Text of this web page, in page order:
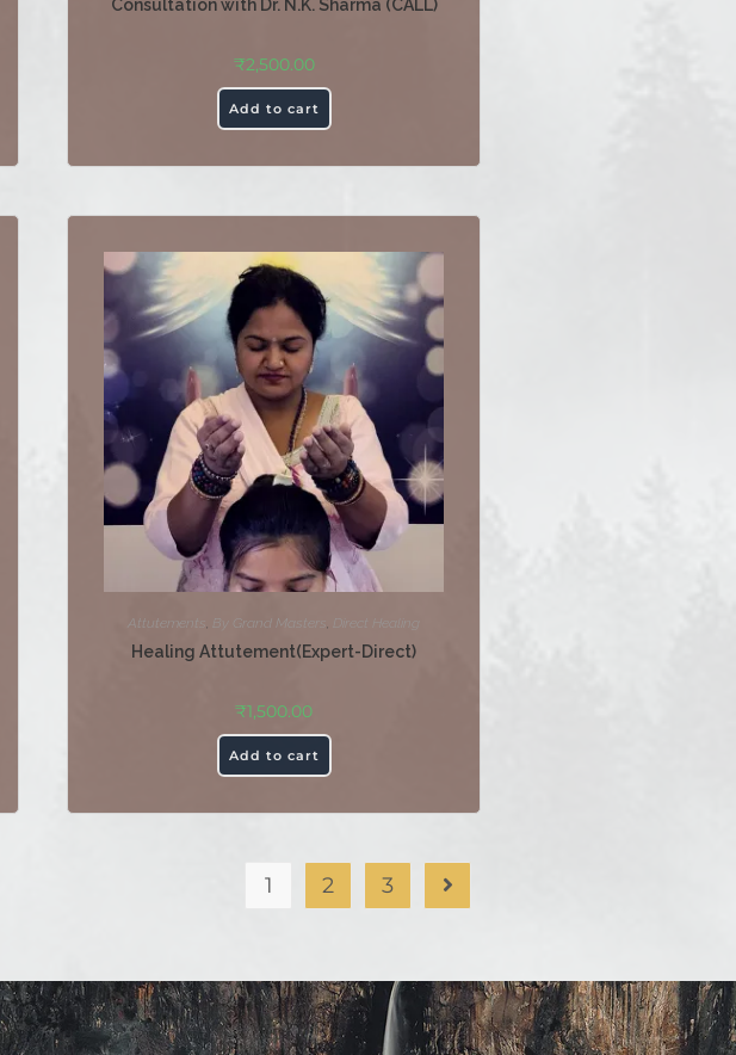
Consultation with Dr. N.K. Sharma (CALL)
₹2,500.00
Add to cart
Attutements By Grand Masters Direct Healing
Healing Attutement(Expert-Direct)
₹1,500.00
Add to cart
1 2 3